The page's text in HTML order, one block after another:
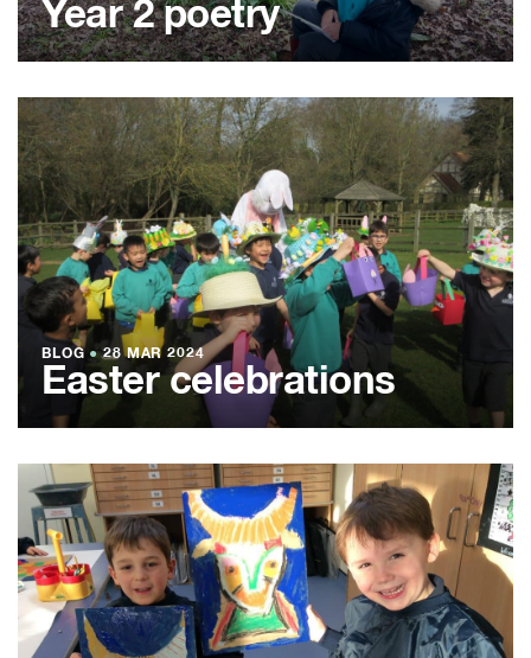
Year 2 poetry
BLOG ●28 MAR 2024
Easter celebrations